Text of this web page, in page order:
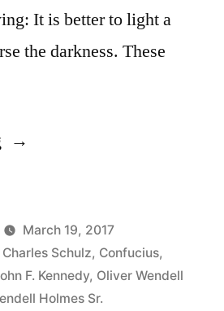
It is better to light a
the darkness. These
“Quote
to
Light
a
March 19, 2017
Charles Schulz, Confucius,
F. Kennedy, Oliver Wendell
Holmes Sr.